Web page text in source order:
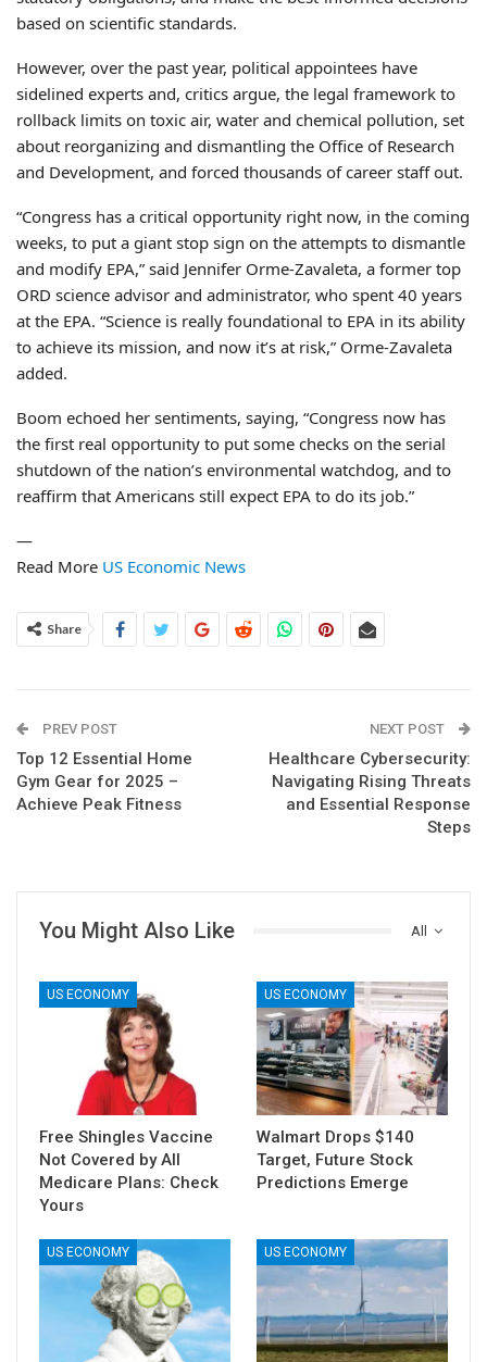
based on scientific standards.
However, over the past year, political appointees have
sidelined experts and, critics argue, the legal framework to
rollback limits on toxic air, water and chemical pollution, set
about reorganizing and dismantling the Office of Research
and Development, and forced thousands of career staff out.
“Congress has a critical opportunity right now, in the coming
weeks, to put a giant stop sign on the attempts to dismantle
and modify EPA,” said Jennifer Orme-Zavaleta, a former top
ORD science advisor and administrator, who spent 40 years
at the EPA. “Science is really foundational to EPA in its ability
to achieve its mission, and now it’s at risk,” Orme-Zavaleta
added.
Boom echoed her sentiments, saying, “Congress now has
the first real opportunity to put some checks on the serial
shutdown of the nation’s environmental watchdog, and to
reaffirm that Americans still expect EPA to do its job.”
—
Read More US Economic News
Share
PREV POST
Top 12 Essential Home
Gym Gear for 2025 –
Achieve Peak Fitness
NEXT POST
Healthcare Cybersecurity:
Navigating Rising Threats
and Essential Response
Steps
All
You Might Also Like
US ECONOMY
Free Shingles Vaccine
Not Covered by All
Medicare Plans: Check
Yours
US ECONOMY
Walmart Drops $140
Target, Future Stock
Predictions Emerge
US ECONOMY US ECONOMY